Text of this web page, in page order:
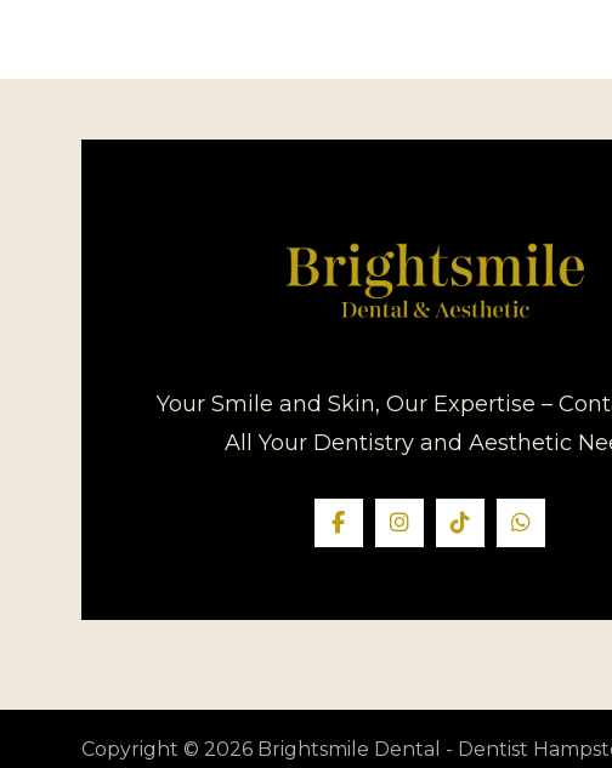
Your Smile and Skin, Our Expertise –
All Your Dentistry and Aesthetic
Copyright © 2026 Brightsmile Dental - Dentist